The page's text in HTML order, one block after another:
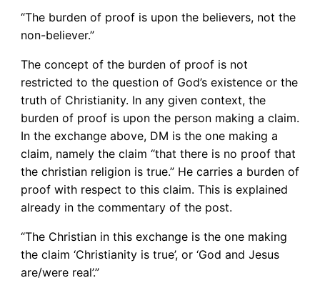
“The burden of proof is upon the believers, not the
non-believer.”
The concept of the burden of proof is not
restricted to the question of God’s existence or the
truth of Christianity. In any given context, the
burden of proof is upon the person making a claim.
In the exchange above, DM is the one making a
claim, namely the claim “that there is no proof that
the christian religion is true.” He carries a burden of
proof with respect to this claim. This is explained
already in the commentary of the post.
“The Christian in this exchange is the one making
the claim ‘Christianity is true’, or ‘God and Jesus
are/were real’.”